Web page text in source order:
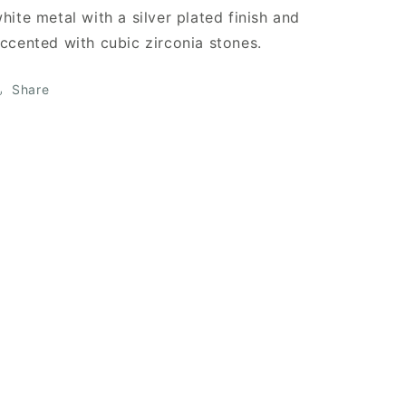
metal with a silver plated finish and
with cubic zirconia stones.
Share